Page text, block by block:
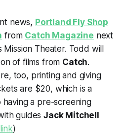
news, Portland Fly Shop
from Catch Magazine next
Theater. Todd will
of films from Catch.
too, printing and giving
are $20, which is a
having a pre-screening
guidesJack Mitchell
link)